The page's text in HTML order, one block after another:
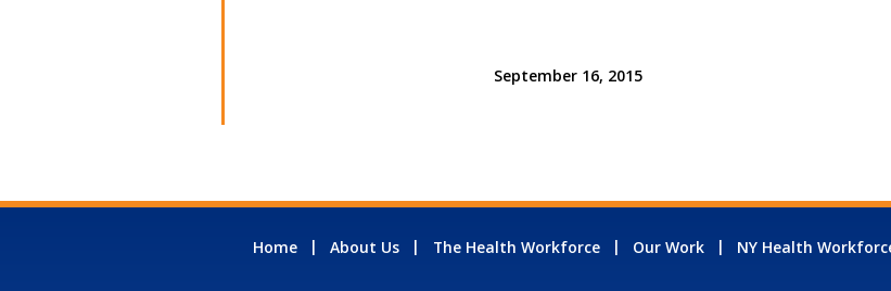
September 16, 2015
Home About Us The Health Workforce Our Work NY Health